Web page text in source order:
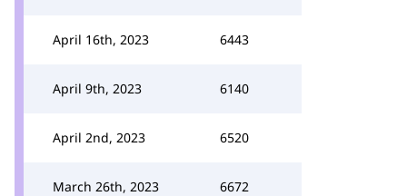
April 16th, 2023 6443
April 9th, 2023 6140
April 2nd, 2023 6520
March 26th, 2023 6672